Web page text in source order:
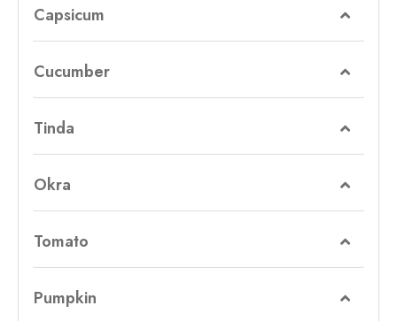
Capsicum
Cucumber
Tinda
Okra
Tomato
Pumpkin